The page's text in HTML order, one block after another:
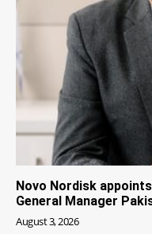
Novo Nordisk
General Manager
August 3, 2026